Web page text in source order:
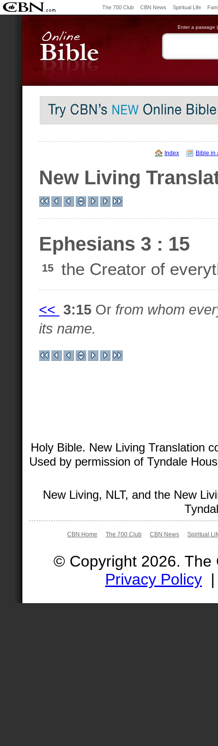
The 700 Club CBN News Spiritual Life
Enter a passage
Index Bible in
New Living
Ephesians 3 : 15
15 the Creator of
<< 3:15 Or from whom
its name.
Holy Bible. New Living Translation
Used by permission of Tyndale
New Living, NLT, and the New
CBN Home The 700 Club CBN News Spiritual
© Copyright 2026.
Privacy Policy